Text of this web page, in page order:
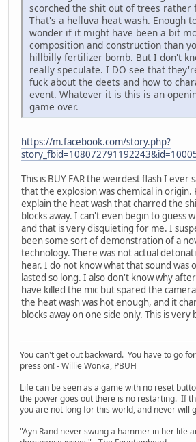
scorched the shit out of trees rather
That's a helluva heat wash. Enough
wonder if it might have been a bit
composition and construction than
hillbilly fertilizer bomb. But I don't
really speculate. I DO see that
fuck about the deets and how to
event. Whatever it is this is an
game over.
https://m.facebook.com/story.php?
This is BUY FAR the weirdest flash I ever
that the explosion was chemical in origin.
explain the heat wash that charred the
blocks away. I can't even begin to guess
and that is very disquieting for me. I
been some sort of demonstration of a
technology. There was not actual
hear. I do not know what that sound was
lasted so long. I also don't know why
have killed the mic but spared the
the heat wash was hot enough, and it
blocks away on one side only. This is very
You can't get out backward. You have to go
press on! - Willie Wonka, PBUH
Life can be seen as a game with no reset
the power goes out there is no restarting. If
you are not long for this world, and never will
"Ayn Rand never swung a hammer in her life